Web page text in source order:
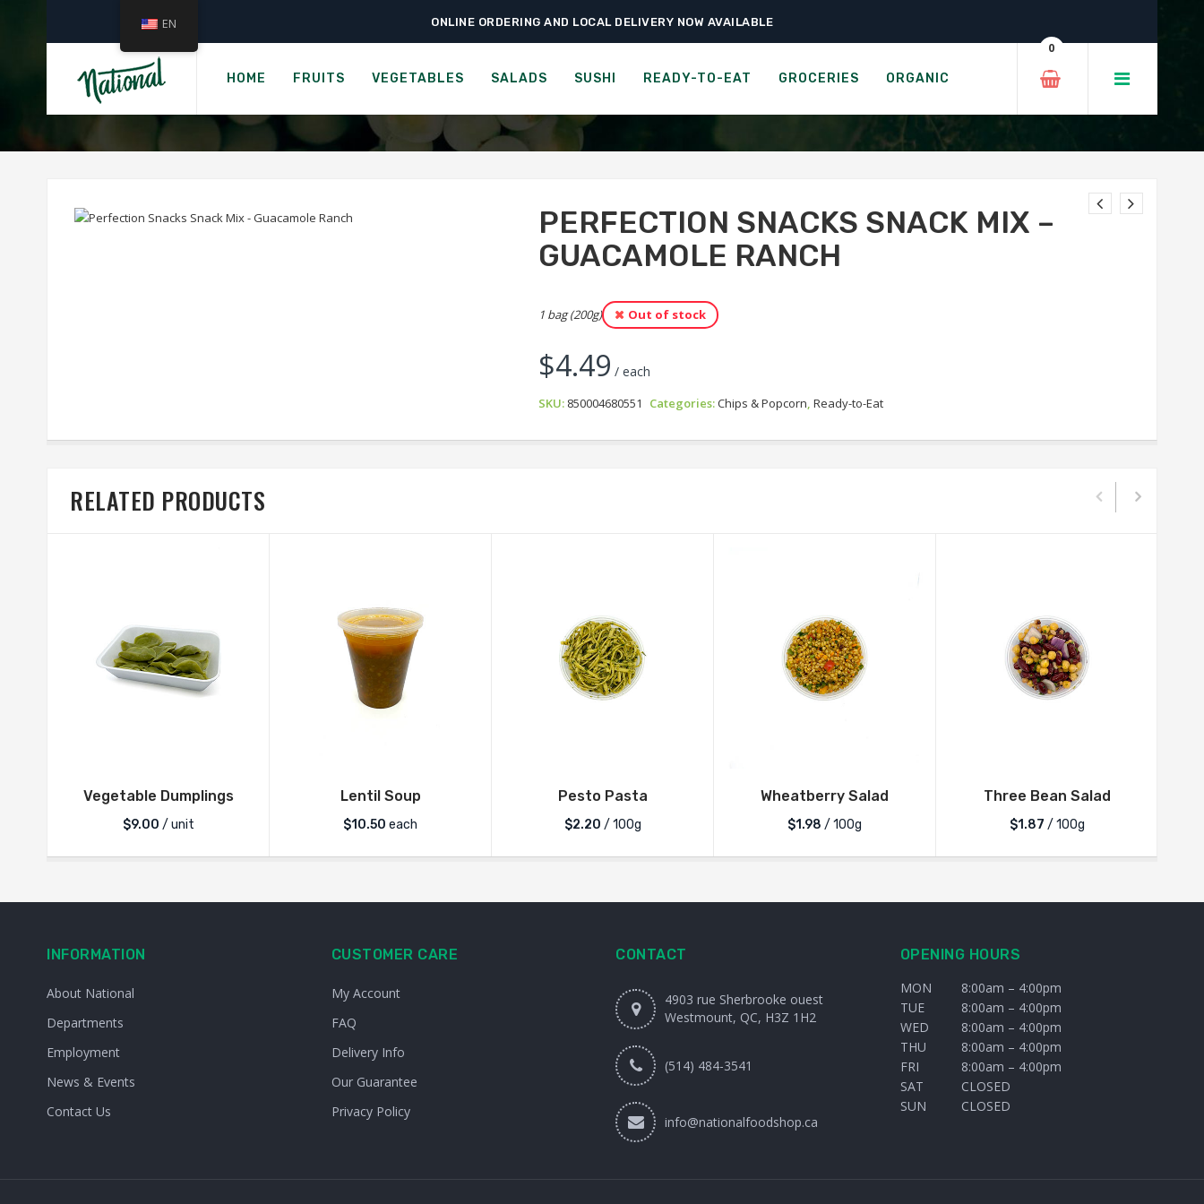
ONLINE ORDERING AND LOCAL DELIVERY NOW AVAILABLE
HOME FRUITS VEGETABLES SALADS SUSHI READY-TO-EAT GROCERIES ORGANIC
0
Home › Ready-to-Eat › Chips & Popcorn › Perfection Snacks Snack Mix – Guacamole Ranch
PERFECTION SNACKS SNACK MIX - GUACAMOLE RANCH
PERFECTION SNACKS SNACK MIX –
GUACAMOLE RANCH
1 bag (200g) Out of stock
$4.49 / each
SKU: 850004680551 Categories:Chips & Popcorn,Ready-to-Eat
RELATED PRODUCTS
Vegetable Dumplings
$9.00 / unit
Lentil Soup
$10.50 each
Pesto Pasta
$2.20 / 100g
Wheatberry Salad
$1.98 / 100g
Three Bean Salad
$1.87 / 100g
INFORMATION
About National
Departments
Employment
News & Events
Contact Us
CUSTOMER CARE
My Account
FAQ
Delivery Info
Our Guarantee
Privacy Policy
CONTACT
4903 rue Sherbrooke ouest
Westmount, QC, H3Z 1H2
(514) 484-3541
info@nationalfoodshop.ca
OPENING HOURS
MON
8:00am – 4:00pm
TUE
8:00am – 4:00pm
WED
8:00am – 4:00pm
THU
8:00am – 4:00pm
FRI
8:00am – 4:00pm
SAT
CLOSED
SUN
CLOSED
EN